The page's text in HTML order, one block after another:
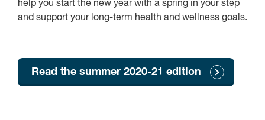
help you start the new year with a spring in your step
and support your long-term health and wellness goals.
Read the summer 2020-21 edition